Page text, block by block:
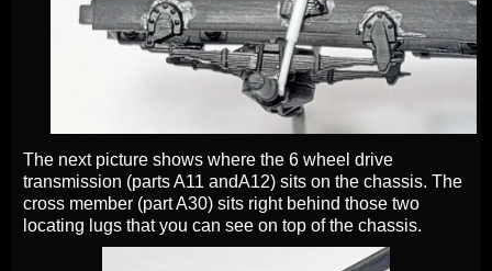
The next picture shows where the 6 wheel drive
transmission (parts A11 andA12) sits on the chassis. The
cross member (part A30) sits right behind those two
locating lugs that you can see on top of the chassis.